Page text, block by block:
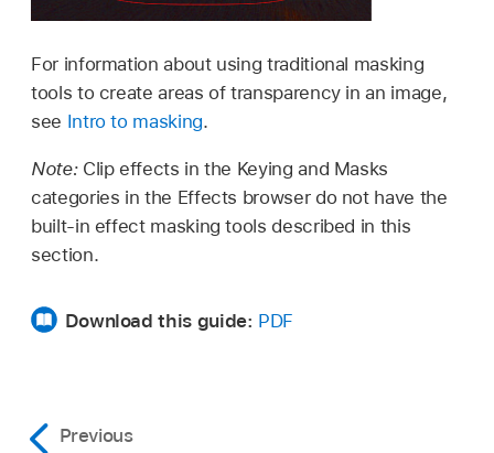
For information about using traditional masking
tools to create areas of transparency in an image,
see Intro to masking.
Note: Clip effects in the Keying and Masks
categories in the Effects browser do not have the
built-in effect masking tools described in this
section.
Download this guide: PDF
Previous